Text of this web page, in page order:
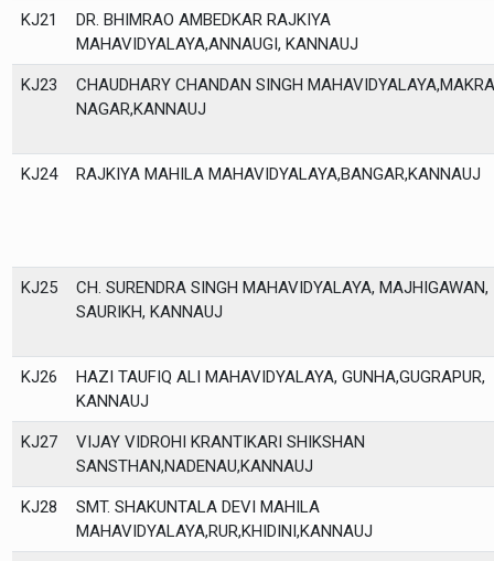
KJ21
DR. BHIMRAO AMBEDKAR RAJKIYA
MAHAVIDYALAYA,ANNAUGI, KANNAUJ
KJ23
CHAUDHARY CHANDAN SINGH
NAGAR,KANNAUJ
KJ24 RAJKIYA MAHILA MAHAVIDYALAYA,BANGAR,KANNAUJ
KJ25
CH. SURENDRA SINGH MAHAVIDYALAYA, MAJHIGAWAN,
SAURIKH, KANNAUJ
KJ26
HAZI TAUFIQ ALI MAHAVIDYALAYA, GUNHA,GUGRAPUR,
KANNAUJ
KJ27
VIJAY VIDROHI KRANTIKARI SHIKSHAN
SANSTHAN,NADENAU,KANNAUJ
KJ28
SMT. SHAKUNTALA DEVI MAHILA
MAHAVIDYALAYA,RUR,KHIDINI,KANNAUJ